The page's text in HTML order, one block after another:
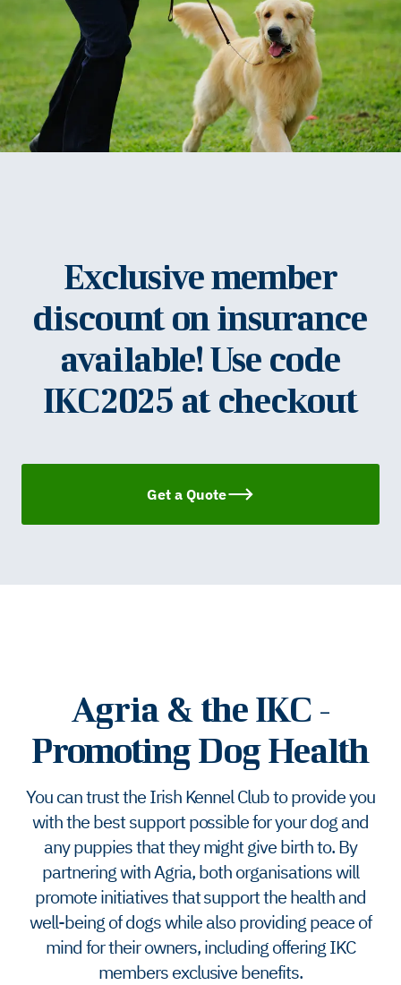
Exclusive member
discount on insurance
available! Use code
IKC2025 at checkout
Get a Quote
Agria & the IKC -
Promoting Dog Health
You can trust the Irish Kennel Club to provide you
with the best support possible for your dog and
any puppies that they might give birth to. By
partnering with Agria, both organisations will
promote initiatives that support the health and
well-being of dogs while also providing peace of
mind for their owners, including offering IKC
members exclusive benefits.